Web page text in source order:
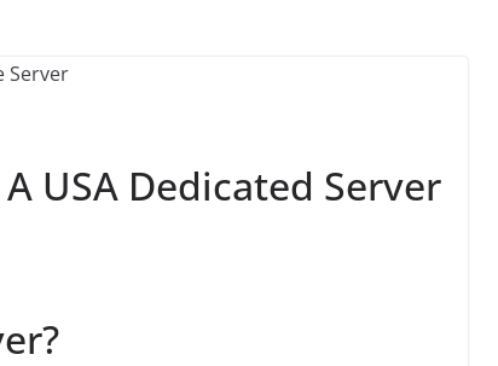
USA Dedicated Server